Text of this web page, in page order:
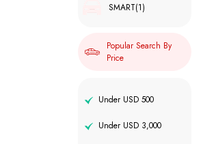
SMART(1)
Popular Search By
Price
Under USD 500
Under USD 3,000